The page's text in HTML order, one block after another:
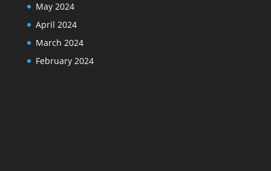
May 2024
April 2024
March 2024
February 2024